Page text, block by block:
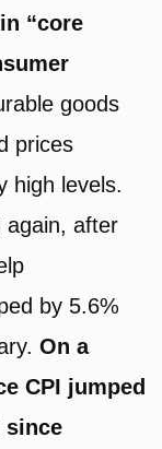
“core
goods
prices
high levels.
again, after
by 5.6%
On a
CPI jumped
since